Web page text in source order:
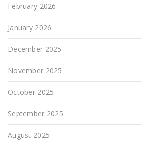
February 2026
January 2026
December 2025
November 2025
October 2025
September 2025
August 2025